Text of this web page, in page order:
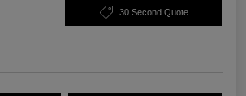
30 Second Quote